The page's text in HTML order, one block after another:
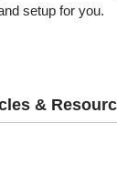
setup for you.
&